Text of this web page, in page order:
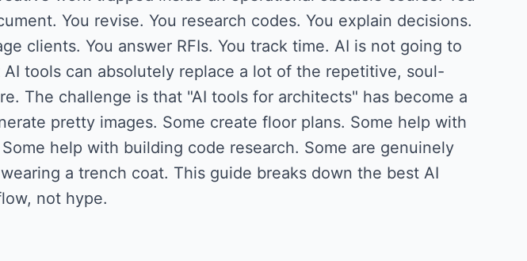
You revise. You research codes. You explain decisions.
clients. You answer RFIs. You track time. AI is not going to
tools can absolutely replace a lot of the repetitive, soul-
The challenge is that "AI tools for architects" has become a
pretty images. Some create floor plans. Some help with
help with building code research. Some are genuinely
a trench coat. This guide breaks down the best AI
not hype.